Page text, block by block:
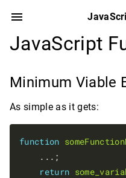
JavaScript
Minimum Viable
As simple as it gets:
function
    ...;
return